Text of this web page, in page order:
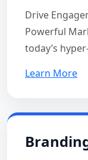
Drive
Powerful
today’s
Learn More